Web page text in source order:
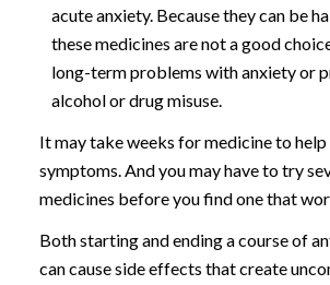
acute anxiety. Because they can be
these medicines are not a good
long-term problems with anxiety or
alcohol or drug misuse.
It may take weeks for medicine to help
symptoms. And you may have to try
medicines before you find one that
Both starting and ending a course of
can cause side effects that create